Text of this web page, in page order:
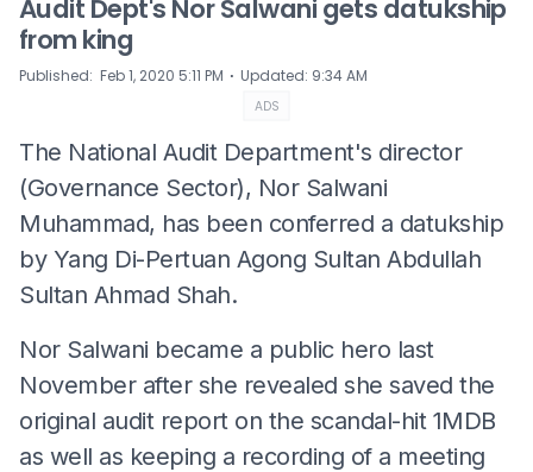
Audit Dept's Nor Salwani gets datukship
from king
Published: Feb 1, 2020 5:11 PM ⋅ Updated: 9:34 AM
ADS
The National Audit Department's director
(Governance Sector), Nor Salwani
Muhammad, has been conferred a datukship
by Yang Di-Pertuan Agong Sultan Abdullah
Sultan Ahmad Shah.
Nor Salwani became a public hero last
November after she revealed she saved the
original audit report on the scandal-hit 1MDB
as well as keeping a recording of a meeting